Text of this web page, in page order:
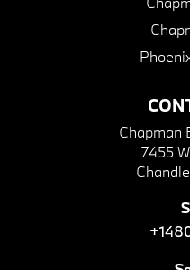
Chapman
7455